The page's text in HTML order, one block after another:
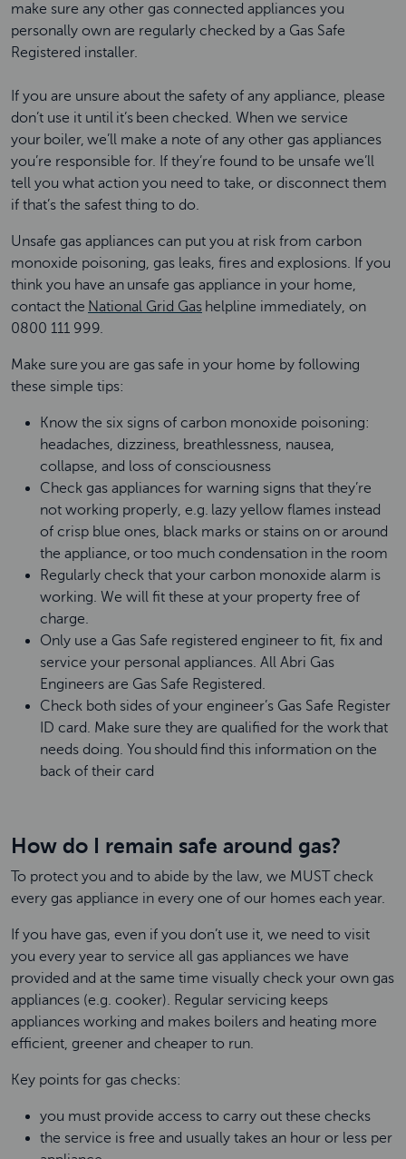
make sure any other gas connected appliances you
personally own are regularly checked by a Gas Safe
Registered installer.
If you are unsure about the safety of any appliance, please
don’t use it until it’s been checked. When we service
your boiler, we’ll make a note of any other gas appliances
you’re responsible for. If they’re found to be unsafe we’ll
tell you what action you need to take, or disconnect them
if that’s the safest thing to do.
Unsafe gas appliances can put you at risk from carbon
monoxide poisoning, gas leaks, fires and explosions. If you
think you have an unsafe gas appliance in your home,
contact the National Grid Gas helpline immediately, on
0800 111 999.
Make sure you are gas safe in your home by following
these simple tips:
Know the six signs of carbon monoxide poisoning:
headaches, dizziness, breathlessness, nausea,
collapse, and loss of consciousness
Check gas appliances for warning signs that they’re
not working properly, e.g. lazy yellow flames instead
of crisp blue ones, black marks or stains on or around
the appliance, or too much condensation in the room
Regularly check that your carbon monoxide alarm is
working. We will fit these at your property free of
charge.
Only use a Gas Safe registered engineer to fit, fix and
service your personal appliances. All Abri Gas
Engineers are Gas Safe Registered.
Check both sides of your engineer’s Gas Safe Register
ID card. Make sure they are qualified for the work that
needs doing. You should find this information on the
back of their card
How do I remain safe around gas?
To protect you and to abide by the law, we MUST check
every gas appliance in every one of our homes each year.
If you have gas, even if you don’t use it, we need to visit
you every year to service all gas appliances we have
provided and at the same time visually check your own gas
appliances (e.g. cooker). Regular servicing keeps
appliances working and makes boilers and heating more
efficient, greener and cheaper to run.
Key points for gas checks:
you must provide access to carry out these checks
the service is free and usually takes an hour or less per